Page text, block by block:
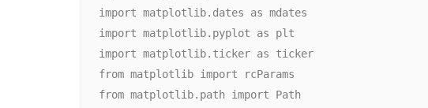
import matplotlib.dates as mdates
import matplotlib.pyplot as plt
import matplotlib.ticker as ticker
from matplotlib import rcParams
from matplotlib.path import Path